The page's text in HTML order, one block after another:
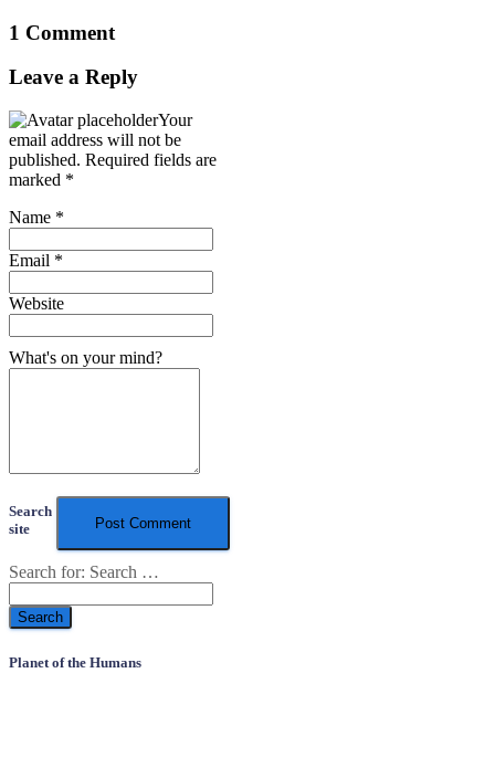
1 Comment
Leave a Reply
Your
email address will not be
published. Required fields are
marked *
Name *
Email *
Website
What's on your mind?
Search
site
Search for: Search …
Planet of the Humans